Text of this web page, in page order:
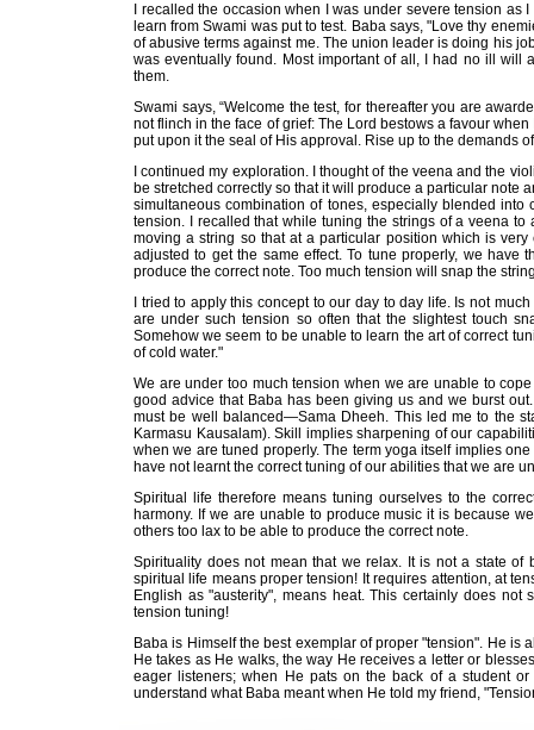
I recalled the occasion when I was under severe tension
learn from Swami was put to test. Baba says, "Love thy
of abusive terms against me. The union leader is doing his
was eventually found. Most important of all, I had no ill
them.
Swami says, “Welcome the test, for thereafter you are
not flinch in the face of grief: The Lord bestows a favour
put upon it the seal of His approval. Rise up to the demands
I continued my exploration. I thought of the veena and the
be stretched correctly so that it will produce a particular
simultaneous combination of tones, especially blended
tension. I recalled that while tuning the strings of a veena
moving a string so that at a particular position which is
adjusted to get the same effect. To tune properly, we have
produce the correct note. Too much tension will snap the
I tried to apply this concept to our day to day life. Is not
are under such tension so often that the slightest touch
Somehow we seem to be unable to learn the art of correct
of cold water."
We are under too much tension when we are unable to
good advice that Baba has been giving us and we burst
must be well balanced—Sama Dheeh. This led me to the
Karmasu Kausalam). Skill implies sharpening of our
when we are tuned properly. The term yoga itself implies
have not learnt the correct tuning of our abilities that we are
Spiritual life therefore means tuning ourselves to the
harmony. If we are unable to produce music it is because
others too lax to be able to produce the correct note.
Spirituality does not mean that we relax. It is not a state
spiritual life means proper tension! It requires attention, at
English as "austerity", means heat. This certainly does
tension tuning!
Baba is Himself the best exemplar of proper "tension". He
He takes as He walks, the way He receives a letter or
eager listeners; when He pats on the back of a student
understand what Baba meant when He told my friend,